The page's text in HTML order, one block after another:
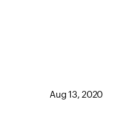
Aug 13, 2020